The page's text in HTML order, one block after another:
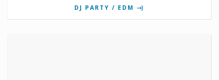
DJ PARTY / EDM